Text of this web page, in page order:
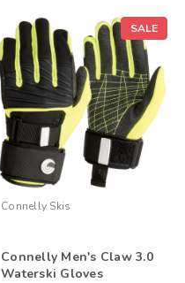
SALE
Connelly Skis
Connelly Men's Claw 3.0
Waterski Gloves